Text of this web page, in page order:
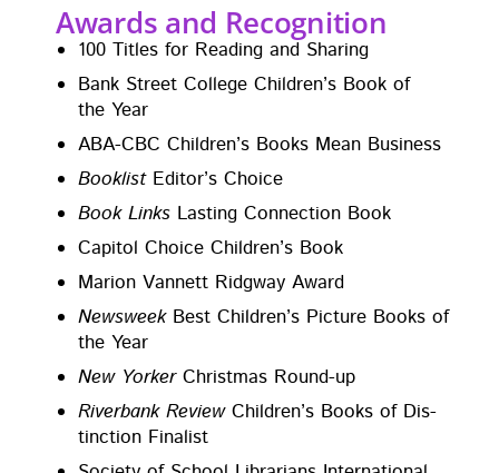
Awards and Recognition
100 Titles for Read­ing and Sharing
Bank Street Col­lege Chil­dren’s Book of
the Year
ABA-CBC Chil­dren’s Books Mean Business
Book­listEdi­tor’s Choice
Book Links Last­ing Con­nec­tion Book
Capi­tol Choice Chil­dren’s Book
Mar­i­on Van­nett Ridg­way Award
NewsweekBest Chil­dren’s Pic­ture Books of
the Year
New York­erChrist­mas Round-up
River­bank ReviewChil­dren’s Books of Dis­
tinc­tion Finalist